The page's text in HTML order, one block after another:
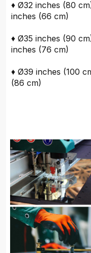
♦ Ø32 inches (80
inches (66 cm)
♦ Ø35 inches (90
inches (76 cm)
♦ Ø39 inches (100
(86 cm)